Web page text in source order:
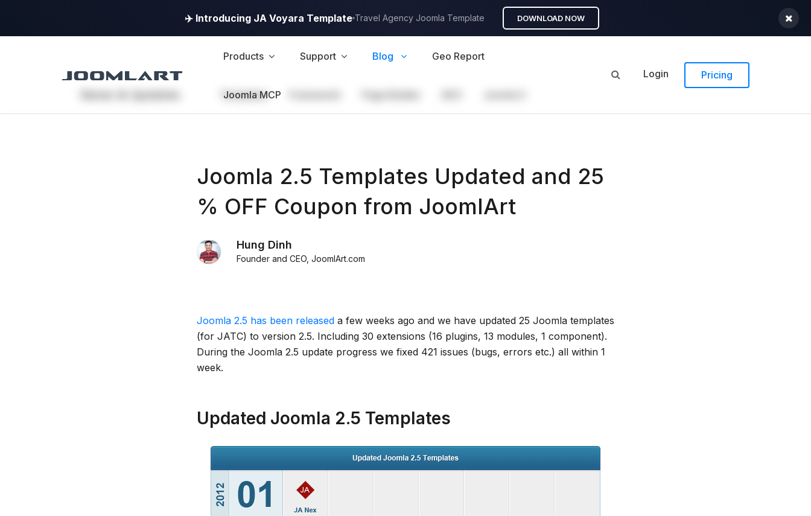
✈️ Introducing JA Voyara Template Travel Agency Joomla Template DOWNLOAD NOW
Products Support Blog Geo Report
Joomla MCP
Login Pricing
Templates
Joomla 2.5 Templates Updated and 25
% OFF Coupon from JoomlArt
Hung Dinh
Founder and CEO, JoomlArt.com
Joomla 2.5 has been releaseda few weeks ago and we have updated 25 Joomla templates
(for JATC) to version 2.5. Including 30 extensions (16 plugins, 13 modules, 1 component).
During the Joomla 2.5 update progress we fixed 421 issues (bugs, errors etc.) all within 1
week.
Updated Joomla 2.5 Templates